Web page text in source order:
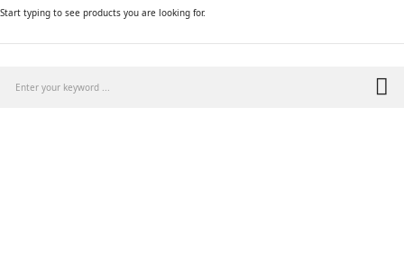
Start typing to see products you are looking for.